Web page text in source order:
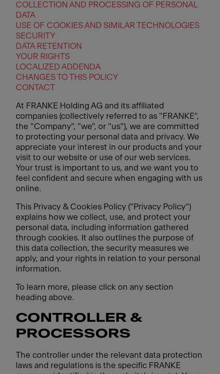
COLLECTION AND PROCESSING OF PERSONAL
DATA
USE OF COOKIES AND SIMILAR TECHNOLOGIES
SECURITY
DATA RETENTION
YOUR RIGHTS
LOCALIZED ADDENDA
CHANGES TO THIS POLICY
CONTACT
At FRANKE Holding AG and its affiliated
companies (collectively referred to as "FRANKE",
the "Company", "we", or "us"), we are committed
to protecting your personal data and privacy. We
appreciate your interest in our products and your
visit to our website or use of our web services.
Your trust is important to us, and we want you to
feel confident and secure when engaging with us
online.
This Privacy & Cookies Policy ("Privacy Policy")
explains how we collect, use, and protect your
personal data, including information gathered
through cookies. It also outlines the purpose of
this data collection, the security measures we
apply, and your rights in relation to your personal
information.
To learn more, please click on any section
heading above.
CONTROLLER &
PROCESSORS
The controller under the relevant data protection
laws and regulations is the specific FRANKE